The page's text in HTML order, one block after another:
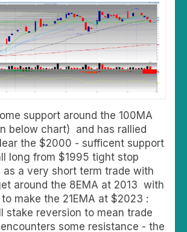
support around the 100MA
below chart) and has rallied
the $2000 - sufficent support
long from $1995 tight stop
as a very short term trade with
around the 8EMA at 2013 with
make the 21EMA at $2023 :
stake reversion to mean trade
some resistance - the